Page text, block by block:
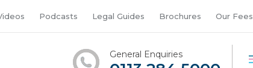
Podcasts Legal Guides Brochures Our Fees
General Enquiries